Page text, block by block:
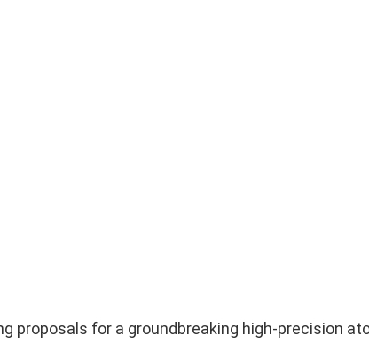
proposals for a groundbreaking high-precision